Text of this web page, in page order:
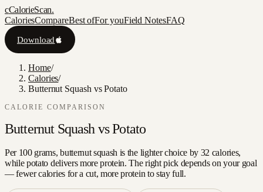
cCalorieScan.
CaloriesCompareBest ofFor youField NotesFAQ
Download
Home/
Calories/
Butternut Squash vs Potato
CALORIE COMPARISON
Butternut Squash vsPotato
Per 100 grams, butternut squash is the lighter choice by 32 calories,
while potato delivers more protein. The right pick depends on your goal
— fewer calories for a cut, more protein to stay full.